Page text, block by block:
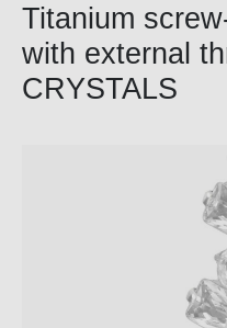
Titanium
with external
CRYSTALS